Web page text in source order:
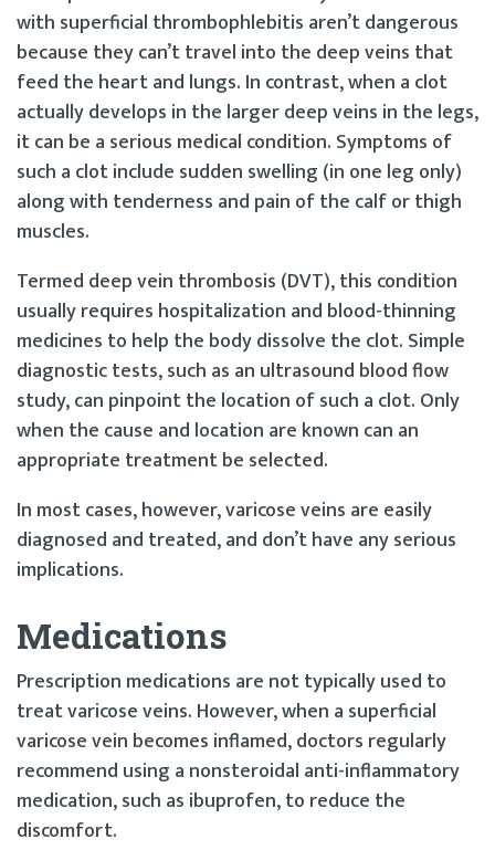
with superficial thrombophlebitis aren’t dangerous
because they can’t travel into the deep veins that
feed the heart and lungs. In contrast, when a clot
actually develops in the larger deep veins in the legs,
it can be a serious medical condition. Symptoms of
such a clot include sudden swelling (in one leg only)
along with tenderness and pain of the calf or thigh
muscles.
Termed deep vein thrombosis (DVT), this condition
usually requires hospitalization and blood-thinning
medicines to help the body dissolve the clot. Simple
diagnostic tests, such as an ultrasound blood flow
study, can pinpoint the location of such a clot. Only
when the cause and location are known can an
appropriate treatment be selected.
In most cases, however, varicose veins are easily
diagnosed and treated, and don’t have any serious
implications.
Medications
Prescription medications are not typically used to
treat varicose veins. However, when a superficial
varicose vein becomes inflamed, doctors regularly
recommend using a nonsteroidal anti-inflammatory
medication, such as ibuprofen, to reduce the
discomfort.